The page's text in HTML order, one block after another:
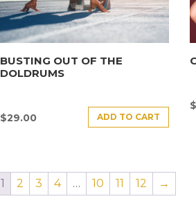
BUSTING OUT OF THE
DOLDRUMS
$29.00 ADD TO CART
$
1 2 3 4 … 10 11 12 →